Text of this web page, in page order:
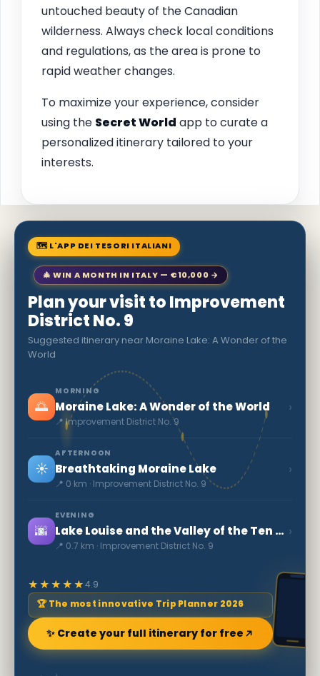
untouched beauty of the Canadian
wilderness. Always check local conditions
and regulations, as the area is prone to
rapid weather changes.
To maximize your experience, consider
using the Secret World app to curate a
personalized itinerary tailored to your
interests.
🗺 L'APP DEI TESORI ITALIANI
🎄 WIN A MONTH IN ITALY — €10,000 →
Plan your visit to Improvement
District No. 9
Suggested itinerary near Moraine Lake: A Wonder of the
World
🌅
MORNING
Moraine Lake: A Wonder of the World
📍 Improvement District No. 9
›
☀️
AFTERNOON
Breathtaking Moraine Lake
📍 0 km · Improvement District No. 9
›
🌆
EVENING
Lake Louise and the Valley of the Ten Peaks
📍 0.7 km · Improvement District No. 9
›
★★★★★4.9
🏆 The most innovative Trip Planner 2026
✨ Create your full itinerary for free